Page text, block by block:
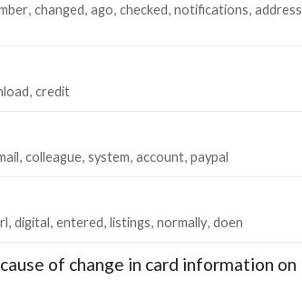
changed ago checked notifications address
credit
colleague system account paypal
digital entered listings normally doen
of change in card information on